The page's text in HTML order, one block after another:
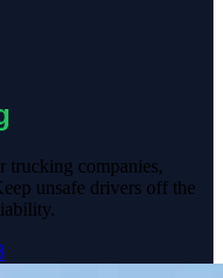
trucking companies,
unsafe drivers off the